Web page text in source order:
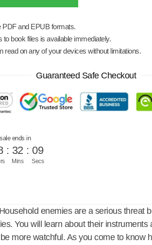
PDF and EPUB formats.
to book files is available immediately.
read on any of your devices without limitations.
Guaranteed Safe Checkout
ends in
: 32
Mins
: 08
Secs
enemies are a serious threat
You will learn about their instruments
more watchful. As you come to know